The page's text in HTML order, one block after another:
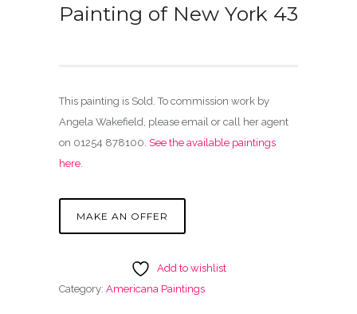
Painting of New York 43
This painting is Sold. To commission work by
Angela Wakefield, please email or call her agent
on 01254 878100. See the available paintings
here
MAKE AN OFFER
Add to wishlist
Category: Americana Paintings